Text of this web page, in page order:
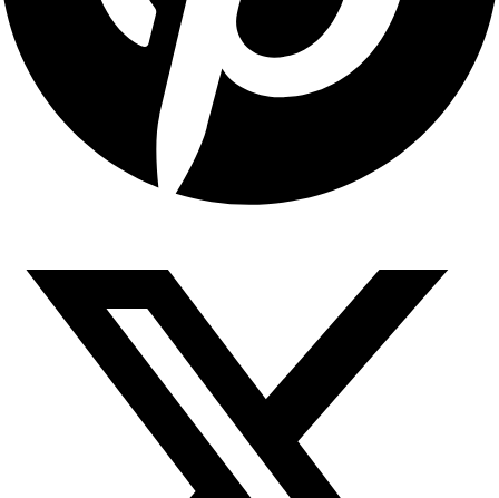
Copyright © 2026 Sahyadari Nuts. All rights Reserved